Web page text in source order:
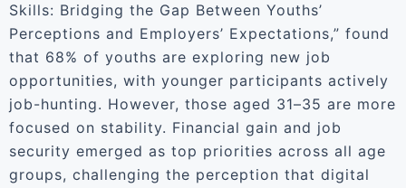
Skills: Bridging the Gap Between Youths’
Perceptions and Employers’ Expectations,” found
that 68% of youths are exploring new job
opportunities, with younger participants actively
job-hunting. However, those aged 31–35 are more
focused on stability. Financial gain and job
security emerged as top priorities across all age
groups, challenging the perception that digital